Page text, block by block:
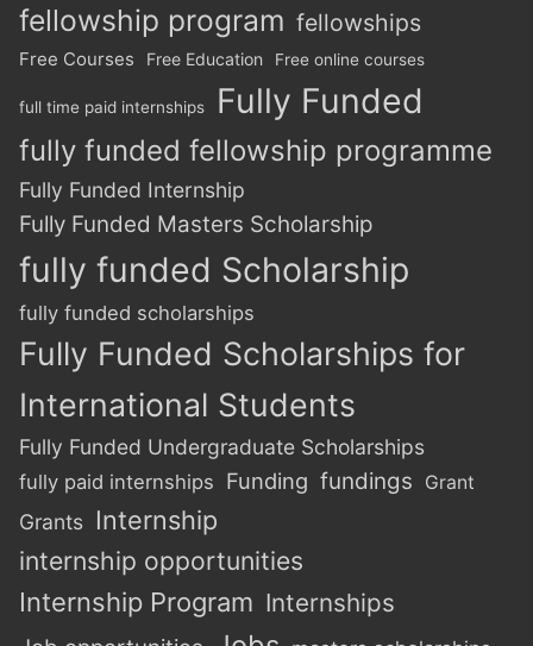
fellowship program fellowships
Free Courses Free Education Free online courses
full time paid internships Fully Funded
fully funded fellowship programme
Fully Funded Internship
Fully Funded Masters Scholarship
fully funded Scholarship
fully funded scholarships
Fully Funded Scholarships for
International Students
Fully Funded Undergraduate Scholarships
fully paid internships Funding fundings Grant
Grants Internship
internship opportunities
Internship Program Internships